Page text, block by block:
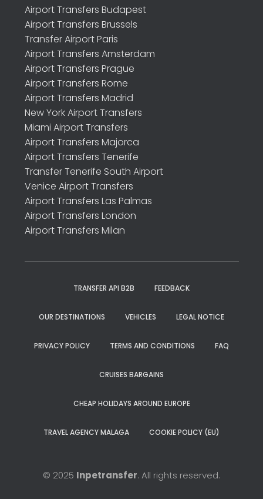
Airport Transfers Budapest
Airport Transfers Brussels
Transfer Airport Paris
Airport Transfers Amsterdam
Airport Transfers Prague
Airport Transfers Rome
Airport Transfers Madrid
New York Airport Transfers
Miami Airport Transfers
Airport Transfers Majorca
Airport Transfers Tenerife
Transfer Tenerife South Airport
Venice Airport Transfers
Airport Transfers Las Palmas
Airport Transfers London
Airport Transfers Milan
TRANSFER API B2B FEEDBACK
OUR DESTINATIONS VEHICLES LEGAL NOTICE
PRIVACY POLICY TERMS AND CONDITIONS FAQ
CRUISES BARGAINS
CHEAP HOLIDAYS AROUND EUROPE
TRAVEL AGENCY MALAGA COOKIE POLICY (EU)
© 2025 Inpetransfer. All rights reserved.